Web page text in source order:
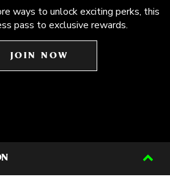
ways to unlock exciting perks, this
pass to exclusive rewards.
JOIN NOW